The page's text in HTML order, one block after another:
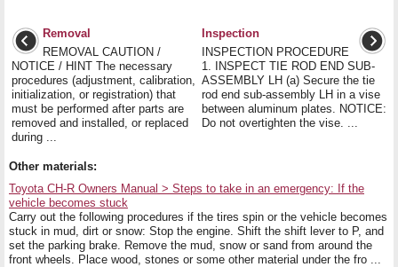
Removal
REMOVAL CAUTION /
NOTICE / HINT The necessary
procedures (adjustment, calibration,
initialization, or registration) that
must be performed after parts are
removed and installed, or replaced
during ...
Inspection
INSPECTION PROCEDURE
1. INSPECT TIE ROD END SUB-
ASSEMBLY LH (a) Secure the tie
rod end sub-assembly LH in a vise
between aluminum plates. NOTICE:
Do not overtighten the vise. ...
Other materials:
Toyota CH-R Owners Manual > Steps to take in an emergency: If the
vehicle becomes stuck
Carry out the following procedures if the tires spin or the vehicle becomes
stuck in mud, dirt or snow: Stop the engine. Shift the shift lever to P, and
set the parking brake. Remove the mud, snow or sand from around the
front wheels. Place wood, stones or some other material under the fro ...